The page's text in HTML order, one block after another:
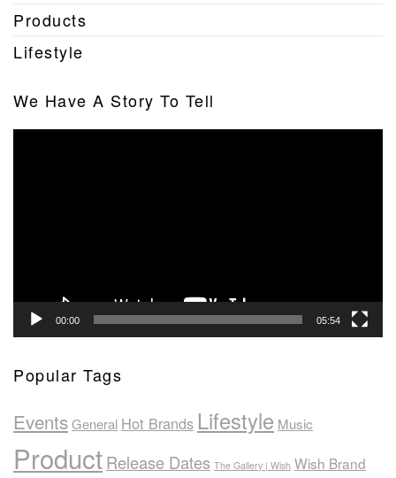
Products
Lifestyle
We Have A Story To Tell
00:00 05:54
Popular Tags
EventsGeneral Hot Brands Lifestyle Music
ProductRelease Dates The Gallery | Wish Wish Brand